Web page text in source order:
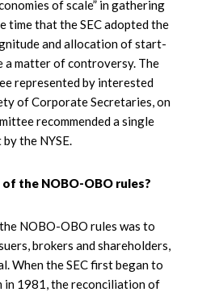
of scale” in gathering
time that the SEC adopted the
and allocation of start-
a matter of controversy. The
represented by interested
of Corporate Secretaries, on
recommended a single
the NYSE.
the NOBO-OBO rules?
NOBO-OBO rules was to
brokers and shareholders,
When the SEC first began to
in 1981, the reconciliation of